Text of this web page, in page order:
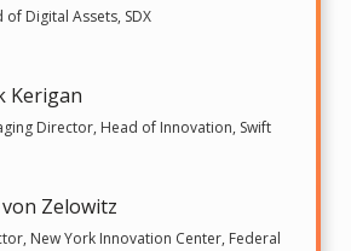
of Digital Assets, SDX
Kerigan
Director, Head of Innovation, Swift
Zelowitz
New York Innovation Center, Federal